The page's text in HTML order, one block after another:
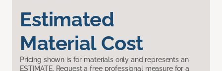
Estimated
Material Cost
Pricing shown is for materials only and represents an
ESTIMATE. Request a free professional measure for a